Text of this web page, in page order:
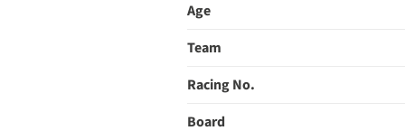
Age
Team
Racing No.
Board